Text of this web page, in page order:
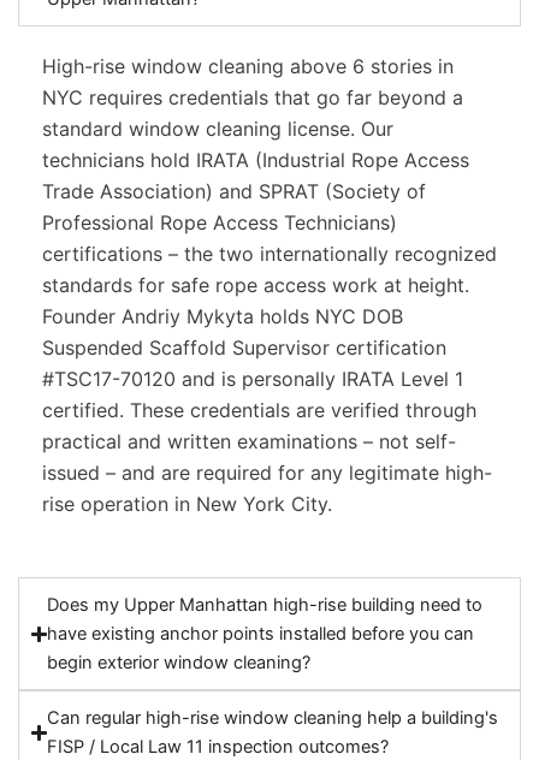
High-rise window cleaning above 6 stories in
NYC requires credentials that go far beyond a
standard window cleaning license. Our
technicians hold IRATA (Industrial Rope Access
Trade Association) and SPRAT (Society of
Professional Rope Access Technicians)
certifications – the two internationally recognized
standards for safe rope access work at height.
Founder Andriy Mykyta holds NYC DOB
Suspended Scaffold Supervisor certification
#TSC17-70120 and is personally IRATA Level 1
certified. These credentials are verified through
practical and written examinations – not self-
issued – and are required for any legitimate high-
rise operation in New York City.
Does my Upper Manhattan high-rise building need to
have existing anchor points installed before you can
begin exterior window cleaning?
Can regular high-rise window cleaning help a building's
FISP / Local Law 11 inspection outcomes?